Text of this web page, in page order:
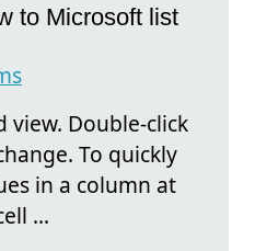
to Microsoft list
view. Double-click
To quickly
in a column at
...